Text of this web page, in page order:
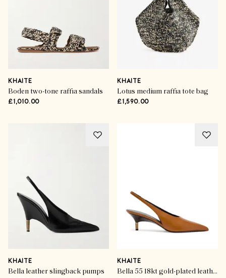
KHAITE
Boden two-tone raffia sandals
£1,010.00
KHAITE
Lotus medium raffia tote bag
£1,590.00
KHAITE
Bella leather slingback pumps
KHAITE
Bella 55 18kt gold-plated leather slingback pumps